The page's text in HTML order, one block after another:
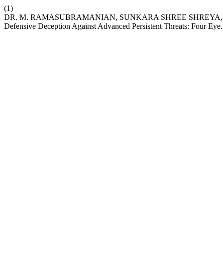
(1)
DR. M. RAMASUBRAMANIAN, SUNKARA SHREE
Defensive Deception Against Advanced Persistent Threats: Four